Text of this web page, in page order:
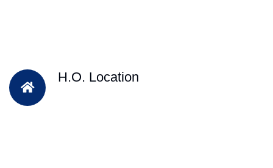
H.O. Location